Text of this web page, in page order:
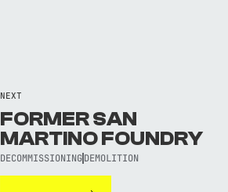
NEXT
FORMER SAN
MARTINO FOUNDRY
DECOMMISSIONINGDEMOLITION